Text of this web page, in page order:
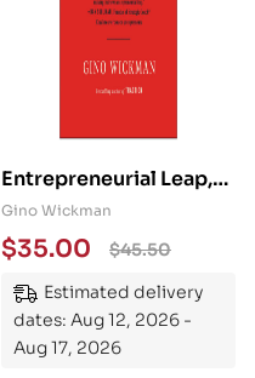
Entrepreneurial Leap,
Updated and Expanded
Edition: A Real-World
Guide to Discovering
What It Takes to Be an
Entrepreneur and How
You Can Build the
Gino Wickman
$45.50
$35.00
Estimated delivery
dates: Aug 12, 2026 -
Aug 17, 2026